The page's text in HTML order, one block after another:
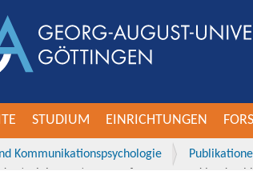
STUDIUM EINRICHTUNGEN
Kommunikationspsychologie